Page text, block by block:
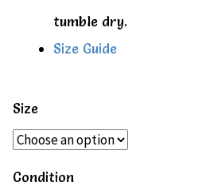
tumble dry.
Size Guide
Size
Condition